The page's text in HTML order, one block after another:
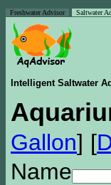
Freshwater Advisor Saltwater
Intelligent Saltwater
Gallon] [
Name